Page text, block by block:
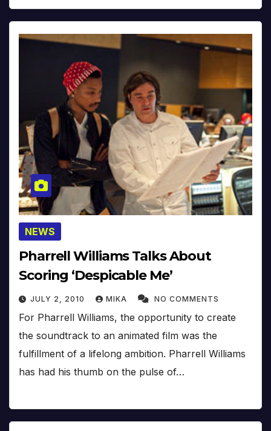
NEWS
Pharrell Williams Talks About
Scoring ‘Despicable Me’
JULY 2, 2010 MIKA NO COMMENTS
For Pharrell Williams, the opportunity to create
the soundtrack to an animated film was the
fulfillment of a lifelong ambition. Pharrell Williams
has had his thumb on the pulse of…